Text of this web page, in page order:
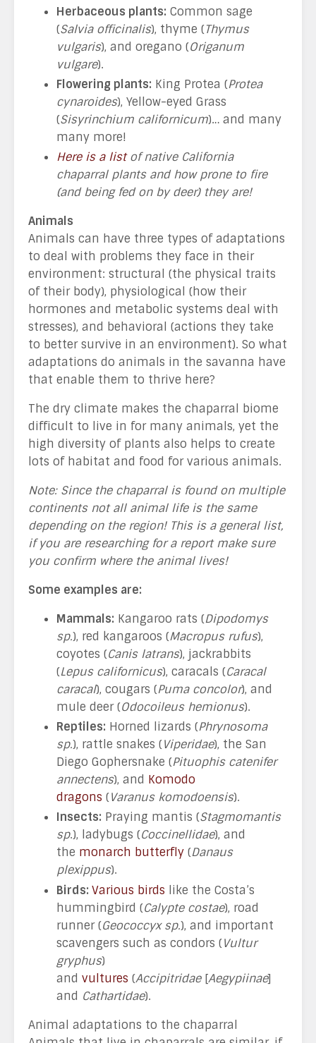
Herbaceous plants: Common sage
(Salvia officinalis), thyme (Thymus
vulgaris), and oregano (Origanum
vulgare).
Flowering plants: King Protea (Protea
cynaroides), Yellow-eyed Grass
(Sisyrinchium californicum)… and many
many more!
Here is a listof native California
chaparral plants and how prone to fire
(and being fed on by deer) they are!
Animals
Animals can have three types of adaptations
to deal with problems they face in their
environment: structural (the physical traits
of their body), physiological (how their
hormones and metabolic systems deal with
stresses), and behavioral (actions they take
to better survive in an environment). So what
adaptations do animals in the savanna have
that enable them to thrive here?
The dry climate makes the chaparral biome
difficult to live in for many animals, yet the
high diversity of plants also helps to create
lots of habitat and food for various animals.
Note: Since the chaparral is found on multiple
continents not all animal life is the same
depending on the region! This is a general list,
if you are researching for a report make sure
you confirm where the animal lives!
Some examples are:
Mammals: Kangaroo rats (Dipodomys
sp.), red kangaroos (Macropus rufus),
coyotes (Canis latrans), jackrabbits
(Lepus californicus), caracals (Caracal
caracal), cougars (Puma concolor), and
mule deer (Odocoileus hemionus).
Reptiles: Horned lizards (Phrynosoma
sp.), rattle snakes (Viperidae), the San
Diego Gophersnake (Pituophis catenifer
annectens), and Komodo
dragons (Varanus komodoensis).
Insects: Praying mantis (Stagmomantis
sp.), ladybugs (Coccinellidae), and
the monarch butterfly (Danaus
plexippus).
Birds: Various birds like the Costa’s
hummingbird (Calypte costae), road
runner (Geococcyx sp.), and important
scavengers such as condors (Vultur
gryphus)
and vultures (Accipitridae[Aegypiinae]
and Cathartidae).
Animal adaptations to the chaparral